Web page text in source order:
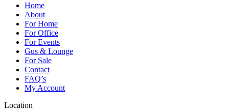
Home
About
For Home
For Office
For Events
Gus & Lounge
For Sale
Contact
FAQ’s
My Account
Location